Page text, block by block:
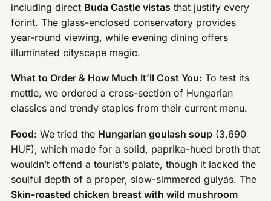
including direct Buda Castle vistas that justify every
forint. The glass-enclosed conservatory provides
year-round viewing, while evening dining offers
illuminated cityscape magic.
What to Order & How Much It’ll Cost You: To test its
mettle, we ordered a cross-section of Hungarian
classics and trendy staples from their current menu.
Food: We tried the Hungarian goulash soup (3,690
HUF), which made for a solid, paprika-hued broth that
wouldn’t offend a tourist’s palate, though it lacked the
soulful depth of a proper, slow-simmered gulyás. The
Skin-roasted chicken breast with wild mushroom